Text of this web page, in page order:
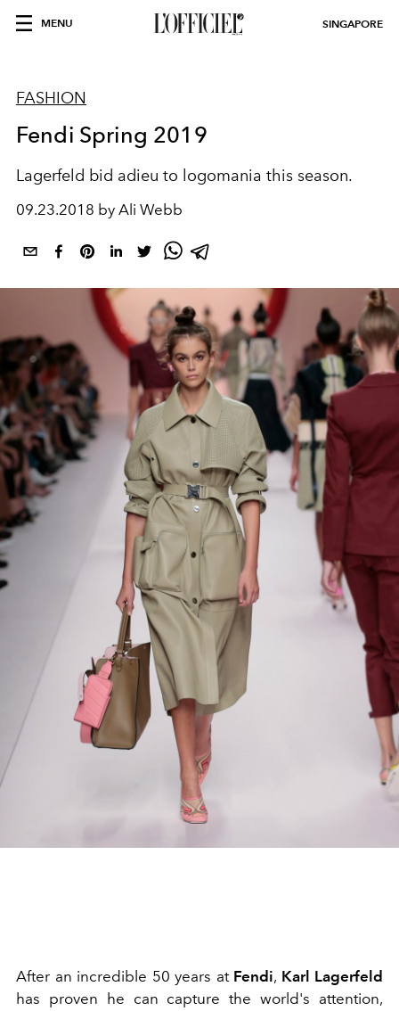
MENU SINGAPORE
FASHION
Fendi Spring 2019
Lagerfeld bid adieu to logomania this season.
09.23.2018 by Ali Webb
After an incredible 50 years at Fendi, Karl Lagerfeld
has proven he can capture the world's attention,